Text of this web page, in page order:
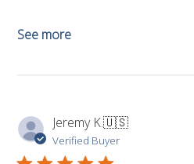
See more
Jeremy K.🇺🇸
Verified Buyer